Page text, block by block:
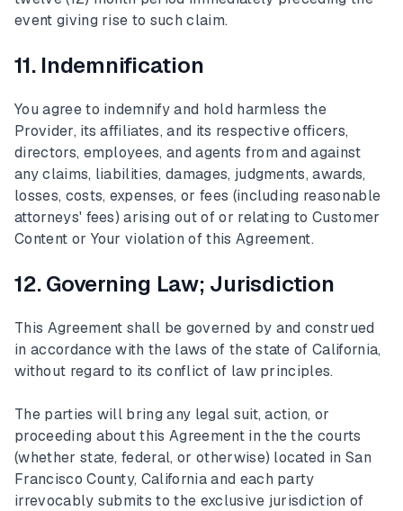
event giving rise to such claim.
11. Indemnification
You agree to indemnify and hold harmless the
Provider, its affiliates, and its respective officers,
directors, employees, and agents from and against
any claims, liabilities, damages, judgments, awards,
losses, costs, expenses, or fees (including reasonable
attorneys' fees) arising out of or relating to Customer
Content or Your violation of this Agreement.
12. Governing Law; Jurisdiction
This Agreement shall be governed by and construed
in accordance with the laws of the state of California,
without regard to its conflict of law principles.
The parties will bring any legal suit, action, or
proceeding about this Agreement in the the courts
(whether state, federal, or otherwise) located in San
Francisco County, California and each party
irrevocably submits to the exclusive jurisdiction of